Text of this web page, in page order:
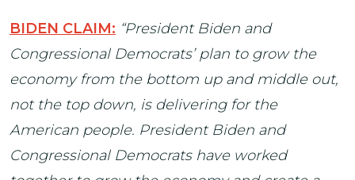
BIDEN CLAIM: “President Biden and
Congressional Democrats’ plan to grow the
economy from the bottom up and middle out,
not the top down, is delivering for the
American people. President Biden and
Congressional Democrats have worked